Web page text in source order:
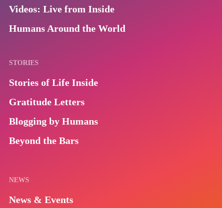
Videos: Live from Inside
Humans Around the World
STORIES
Stories of Life Inside
Gratitude Letters
Blogging by Humans
Beyond the Bars
NEWS
News & Events